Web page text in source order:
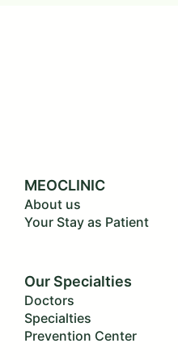
MEOCLINIC
About us
Your Stay as Patient
Our Specialties
Doctors
Specialties
Prevention Center